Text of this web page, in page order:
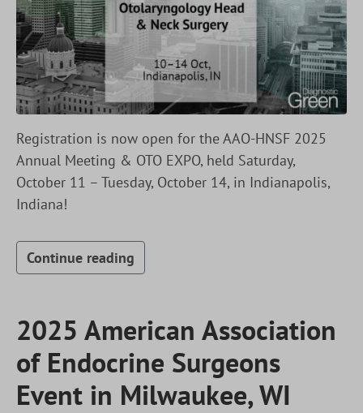
Registration is now open for the AAO-HNSF 2025
Annual Meeting & OTO EXPO, held Saturday,
October 11 – Tuesday, October 14, in Indianapolis,
Indiana!
Continue reading
2025 American Association
of Endocrine Surgeons
Event in Milwaukee, WI